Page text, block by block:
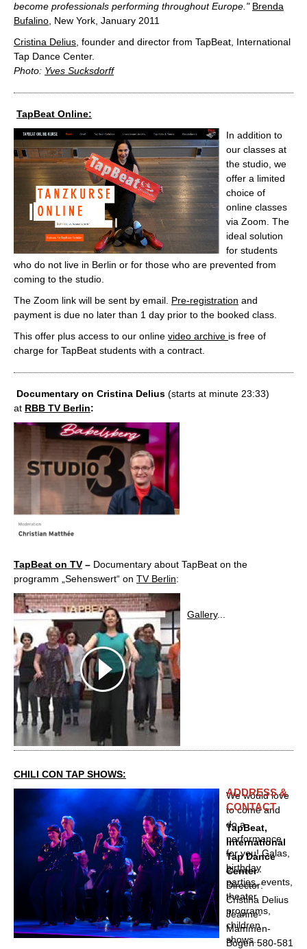
become professionals performing throughout Europe." Brenda
Bufalino , New York, January 2011
Cristina Delius , founder and director from TapBeat, International
Tap Dance Center.
Photo: Yves Sucksdorff
TapBeat Online:
In addition to
our classes at
the studio, we
offer a limited
choice of
online classes
via Zoom. The
ideal solution
for students
who do not live in Berlin or for those who are prevented from
coming to the studio.
The Zoom link will be sent by email. Pre-registration and
payment is due no later than 1 day prior to the booked class.
This offer plus access to our online video archive is free of
charge for TapBeat students with a contract.
Documentary on Cristina Delius (starts at minute 23:33)
at RBB TV Berlin:
TapBeat on TV – Documentary about TapBeat on the
programm „Sehenswert“ on TV Berlin:
Gallery...
CHILI CON TAP SHOWS:
We would love
to come and
do a
performance
for you! Galas,
birthday
parties, events,
theater
programs,
children
shows...
ADDRESS &
CONTACT
TapBeat,
International
Tap Dance
Center
Director:
Cristina Delius
Jeanne-
Mammen-
Bogen 580-581